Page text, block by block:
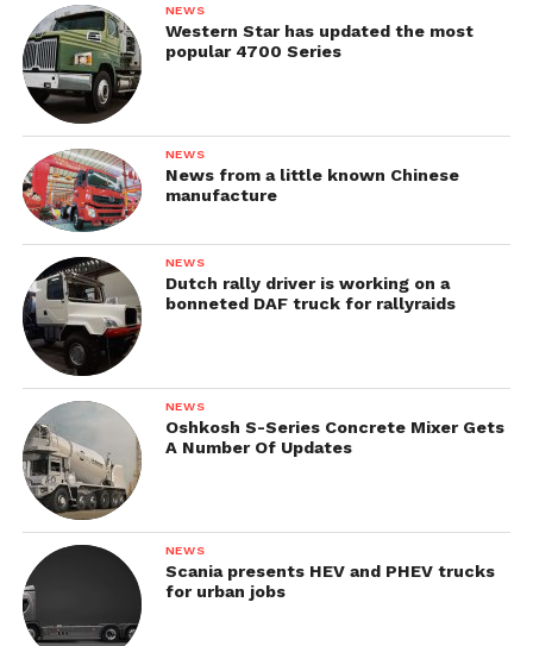
NEWS
Western Star has updated the most
popular 4700 Series
NEWS
News from a little known Chinese
manufacture
NEWS
Dutch rally driver is working on a
bonneted DAF truck for rallyraids
NEWS
Oshkosh S-Series Concrete Mixer Gets
A Number Of Updates
NEWS
Scania presents HEV and PHEV trucks
for urban jobs